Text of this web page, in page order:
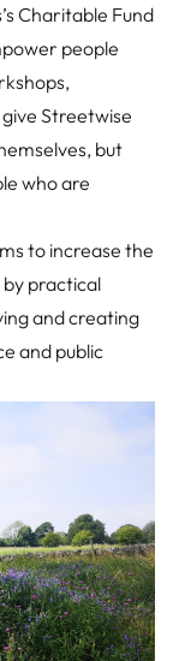
Charitable Fund
people
Streetwise
but
who are
to increase the
practical
and creating
and public